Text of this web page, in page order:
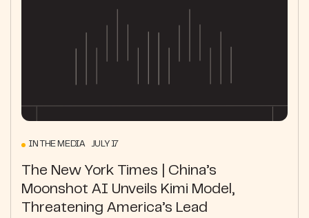
IN THE MEDIA JULY 17
The New York Times | China’s
Moonshot AI Unveils Kimi Model,
Threatening America’s Lead